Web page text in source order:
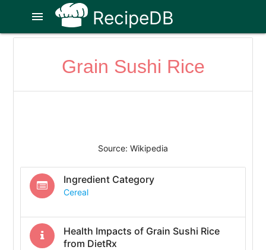
RecipeDB
menu
Grain Sushi Rice
Source: Wikipedia
Ingredient Category
Cereal
Health Impacts of Grain Sushi Rice
from DietRx